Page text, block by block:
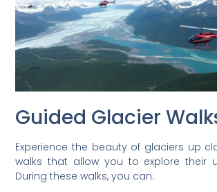
Guided Glacier
Experience the beauty of glaciers up
walks that allow you to explore their
During these walks, you can: